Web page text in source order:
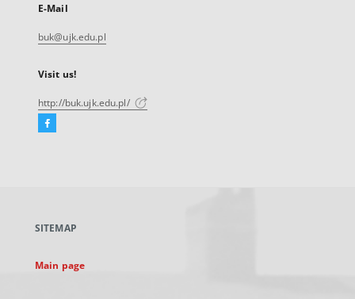
E-Mail
buk@ujk.edu.pl
Visit us!
http://buk.ujk.edu.pl/
Facebook
new
SITEMAP
Main page